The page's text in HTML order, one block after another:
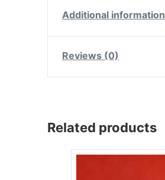
Additional information
Reviews (0)
Related products